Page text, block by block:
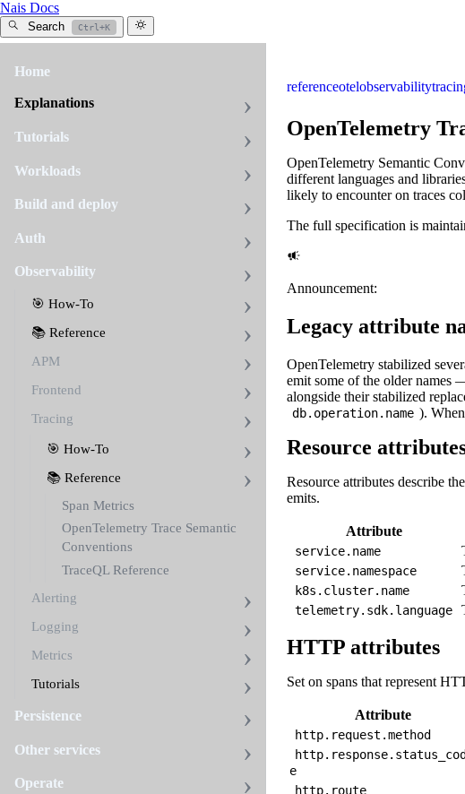
Nais Docs
Search Ctrl+K
Home
Explanations
Tutorials
Workloads
Build and deploy
Auth
Observability
🎯 How-To
📚 Reference
APM
Frontend
Tracing
🎯 How-To
📚 Reference
Span Metrics
OpenTelemetry Trace Semantic
Conventions
TraceQL Reference
Alerting
Logging
Metrics
Tutorials
Persistence
Other services
Operate
referenceotelobservability
OpenTelemetry
OpenTelemetry Semantic
different languages and
likely to encounter on traces
The full specification is
Announcement:
Legacy attribute
OpenTelemetry stabilized
emit some of the older names
alongside their stabilized
db.operation.name ).
Resource
Resource attributes describe
emits.
Attribute
service.name
service.namespace
k8s.cluster.name
telemetry.sdk.language
HTTP attributes
Set on spans that represent
Attribute
http.request.method
http.response.status_cod
e
http.route